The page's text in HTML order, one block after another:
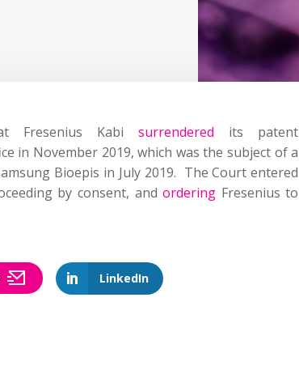
Fresenius Kabisurrendered its patent
in November 2019, which was the subject of a
Bioepis in July 2019. The Court entered
by consent, andordering Fresenius to
LinkedIn